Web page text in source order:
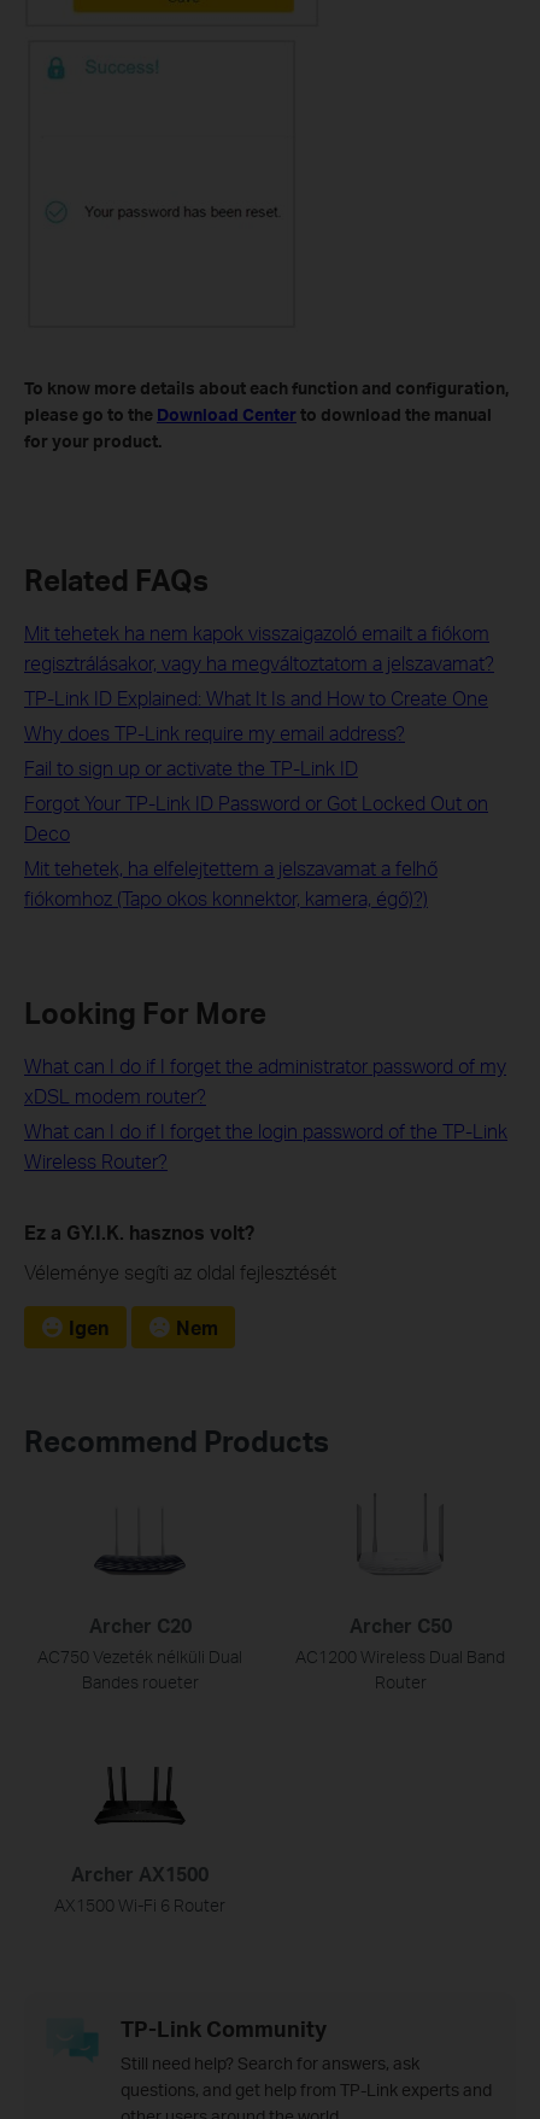
To know more details about each function and configuration,
please go to​ the Download Center to download the manual
for your product.
Related FAQs
Mit tehetek ha nem kapok visszaigazoló emailt a fiókom
regisztrálásakor, vagy ha megváltoztatom a jelszavamat?
TP-Link ID Explained: What It Is and How to Create One
Why does TP-Link require my email address?
Fail to sign up or activate the TP-Link ID
Forgot Your TP-Link ID Password or Got Locked Out on
Deco
Mit tehetek, ha elfelejtettem a jelszavamat a felhő
fiókomhoz (Tapo okos konnektor, kamera, égő)?)
Looking For More
What can I do if I forget the administrator password of my
xDSL modem router?
What can I do if I forget the login password of the TP-Link
Wireless Router?
Ez a GY.I.K. hasznos volt?
Véleménye segíti az oldal fejlesztését
Igen Nem
Recommend Products
Archer C20
AC750 Vezeték nélküli Dual
Bandes roueter
Archer C50
AC1200 Wireless Dual Band
Router
Archer AX1500
AX1500 Wi-Fi 6 Router
TP-Link Community
Still need help? Search for answers, ask
questions, and get help from TP-Link experts and